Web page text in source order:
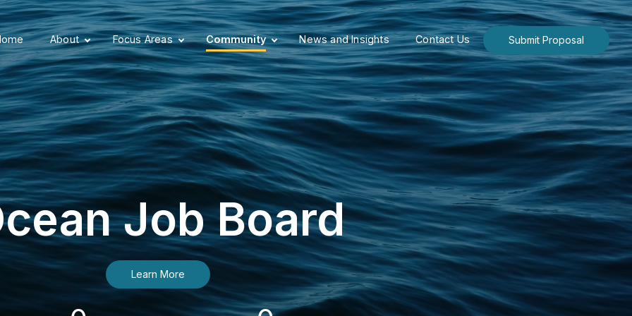
About Focus Areas Community News and Insights Contact Us Submit Proposal
Job Board
Learn More